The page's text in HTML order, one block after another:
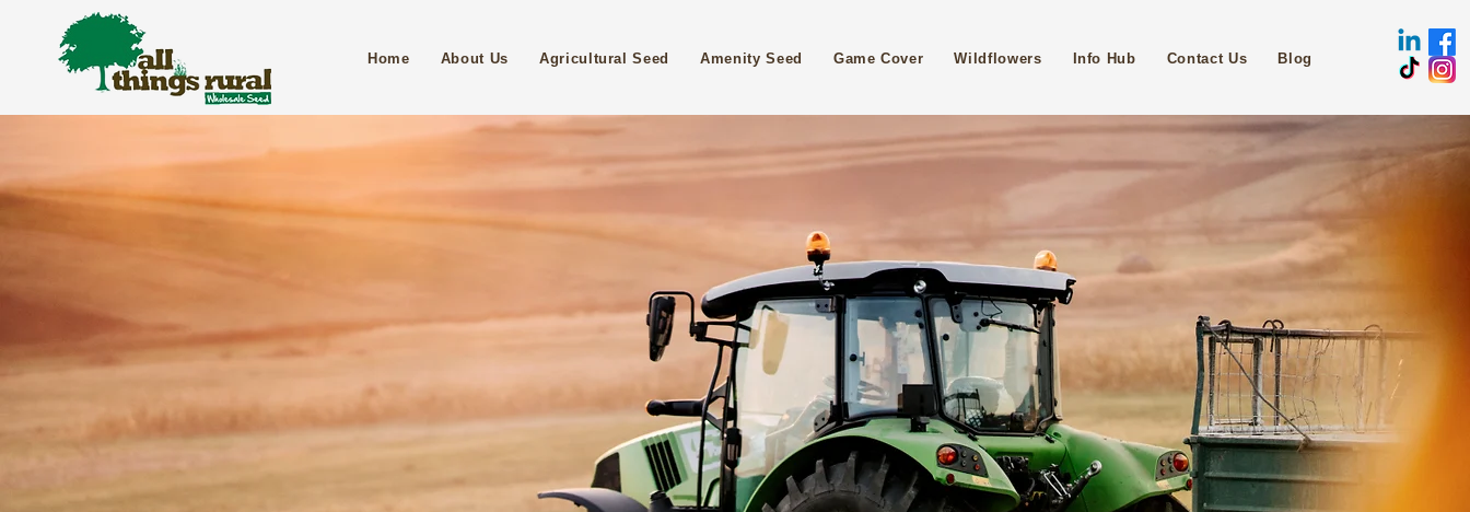
Home About Us Agricultural Seed Amenity Seed Game Cover Wildflowers Info Hub Contact Us Blog